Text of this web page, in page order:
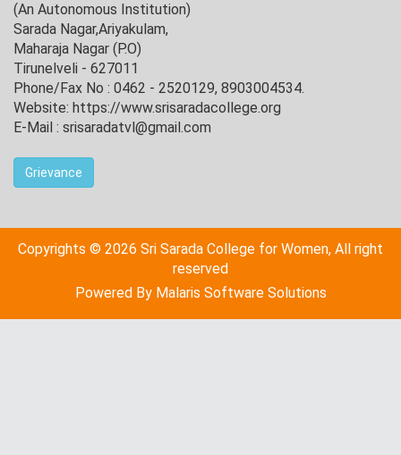
(An Autonomous Institution)
Sarada Nagar,Ariyakulam,
Maharaja Nagar (P.O)
Tirunelveli - 627011
Phone/Fax No : 0462 - 2520129, 8903004534.
Website: https://www.srisaradacollege.org
E-Mail : srisaradatvl@gmail.com
Grievance
Copyrights © 2026 Sri Sarada College for Women, All right
reserved
Powered By Malaris Software Solutions